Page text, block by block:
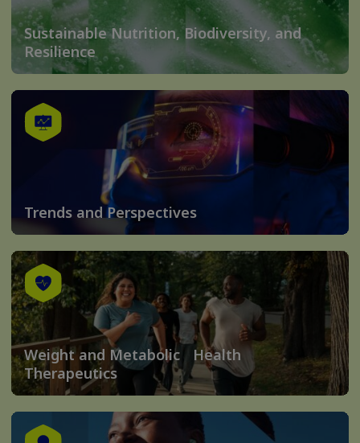
Sustainable Nutrition, Biodiversity, and
Resilience
Trends and Perspectives
Weight and Metabolic Health
Therapeutics